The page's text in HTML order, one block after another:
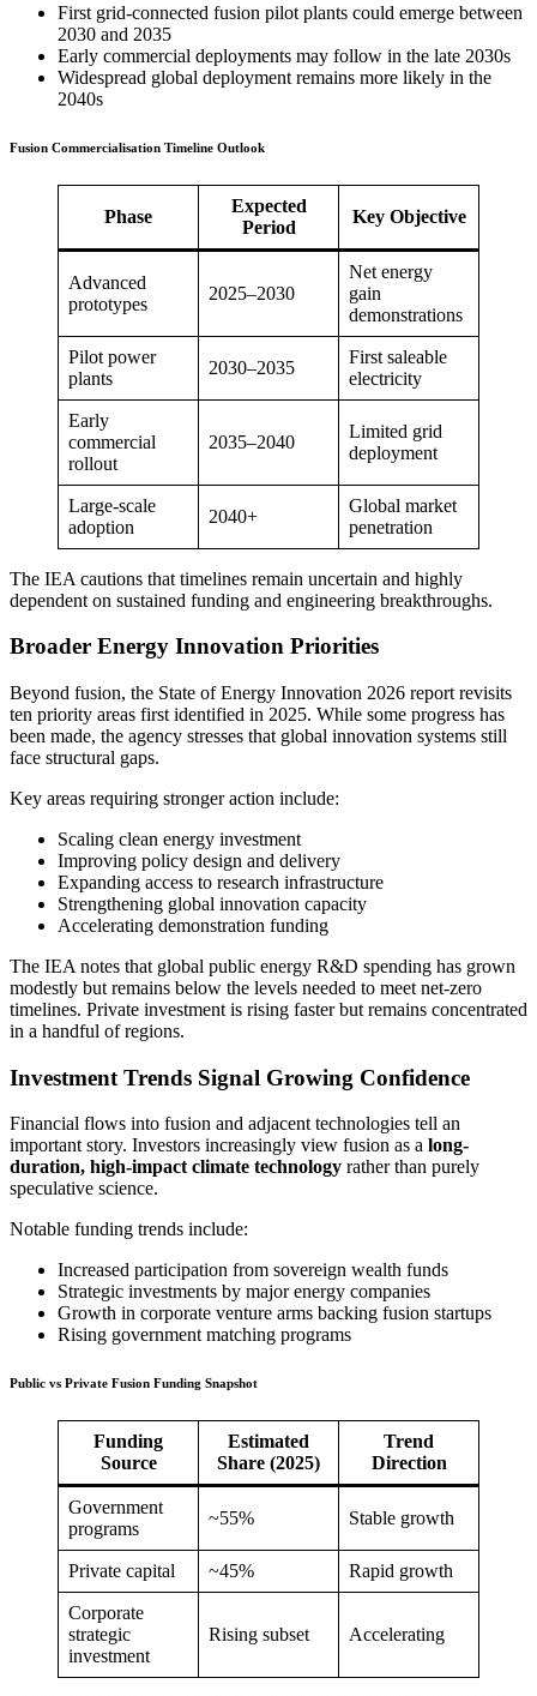
First grid-connected fusion pilot plants could emerge between
2030 and 2035
Early commercial deployments may follow in the late 2030s
Widespread global deployment remains more likely in the
2040s
Fusion Commercialisation Timeline Outlook
Phase
Expected
Period
Key Objective
Advanced
prototypes
2025–2030
Net energy
gain
demonstrations
Pilot power
plants
2030–2035
First saleable
electricity
Early
commercial
rollout
2035–2040
Limited grid
deployment
Large-scale
adoption
2040+
Global market
penetration
The IEA cautions that timelines remain uncertain and highly
dependent on sustained funding and engineering breakthroughs.
Broader Energy Innovation Priorities
Beyond fusion, the State of Energy Innovation 2026 report revisits
ten priority areas first identified in 2025. While some progress has
been made, the agency stresses that global innovation systems still
face structural gaps.
Key areas requiring stronger action include:
Scaling clean energy investment
Improving policy design and delivery
Expanding access to research infrastructure
Strengthening global innovation capacity
Accelerating demonstration funding
The IEA notes that global public energy R&D spending has grown
modestly but remains below the levels needed to meet net-zero
timelines. Private investment is rising faster but remains concentrated
in a handful of regions.
Investment Trends Signal Growing Confidence
Financial flows into fusion and adjacent technologies tell an
important story. Investors increasingly view fusion as a long-
duration, high-impact climate technology rather than purely
speculative science.
Notable funding trends include:
Increased participation from sovereign wealth funds
Strategic investments by major energy companies
Growth in corporate venture arms backing fusion startups
Rising government matching programs
Public vs Private Fusion Funding Snapshot
Funding
Source
Estimated
Share (2025)
Trend
Direction
Government
programs
~55% Stable growth
Private capital ~45% Rapid growth
Corporate
strategic
investment
Rising subset Accelerating